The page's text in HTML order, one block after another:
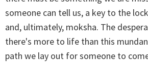
someone can tell us, a key to the
and, ultimately, moksha. The
there's more to life than this
path we lay out for someone to